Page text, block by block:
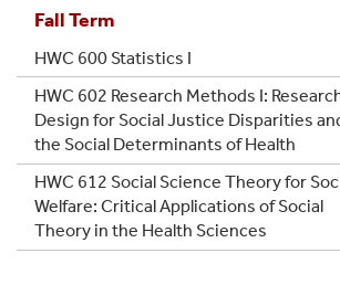
Fall Term
HWC 600 Statistics I
HWC 602 Research Methods I:
Design for Social Justice Disparities
the Social Determinants of Health
HWC 612 Social Science Theory for
Welfare: Critical Applications of Social
Theory in the Health Sciences